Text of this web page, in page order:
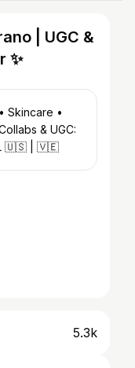
| UGC &
✨
📍FL 🇺🇸 | 🇻🇪
5.3k